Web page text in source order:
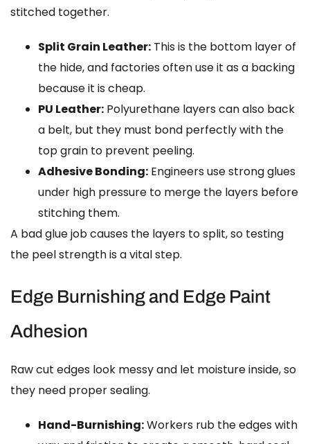
stitched together.
Split Grain Leather: This is the bottom layer of
the hide, and factories often use it as a backing
because it is cheap.
PU Leather: Polyurethane layers can also back
a belt, but they must bond perfectly with the
top grain to prevent peeling.
Adhesive Bonding: Engineers use strong glues
under high pressure to merge the layers before
stitching them.
A bad glue job causes the layers to split, so testing
the peel strength is a vital step.
Edge Burnishing and Edge Paint
Adhesion
Raw cut edges look messy and let moisture inside, so
they need proper sealing.
Hand-Burnishing:Workers rub the edges with